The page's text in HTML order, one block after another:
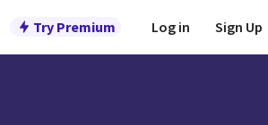
Try Premium Log in Sign Up